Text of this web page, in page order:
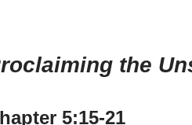
the
5:15-21